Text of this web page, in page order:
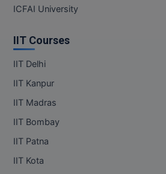
ICFAI University
IIT Courses
IIT Delhi
IIT Kanpur
IIT Madras
IIT Bombay
IIT Patna
IIT Kota